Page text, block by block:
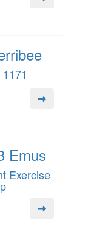
Emus
Exercise